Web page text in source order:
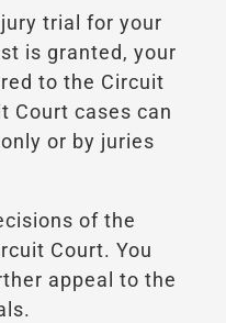
trial for your
is granted, your
to the Circuit
Court cases can
or by juries
of the
Court. You
appeal to the